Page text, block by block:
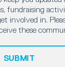
fundraising
involved in.
these
SUBMIT